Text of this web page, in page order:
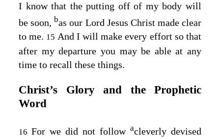
I know that the putting off of my body will
be soon, bas our Lord Jesus Christ made clear
to me. 15 And I will make every effort so that
after my departure you may be able at any
time to recall these things.
Christ’s Glory and the Prophetic
Word
16 For we did not follow acleverly devised